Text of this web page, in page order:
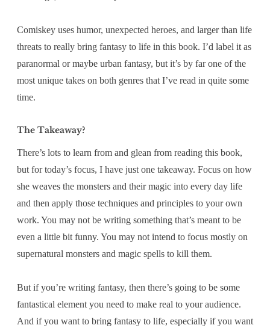
Comiskey uses humor, unexpected heroes, and larger than life
threats to really bring fantasy to life in this book. I’d label it as
paranormal or maybe urban fantasy, but it’s by far one of the
most unique takes on both genres that I’ve read in quite some
time.
The Takeaway?
There’s lots to learn from and glean from reading this book,
but for today’s focus, I have just one takeaway. Focus on how
she weaves the monsters and their magic into every day life
and then apply those techniques and principles to your own
work. You may not be writing something that’s meant to be
even a little bit funny. You may not intend to focus mostly on
supernatural monsters and magic spells to kill them.
But if you’re writing fantasy, then there’s going to be some
fantastical element you need to make real to your audience.
And if you want to bring fantasy to life, especially if you want